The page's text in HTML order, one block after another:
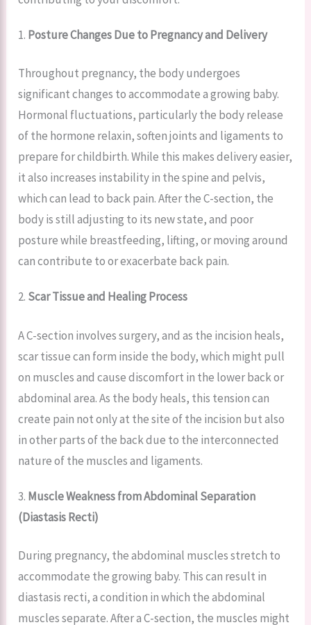
1. Posture Changes Due to Pregnancy and Delivery
Throughout pregnancy, the body undergoes
significant changes to accommodate a growing baby.
Hormonal fluctuations, particularly the body release
of the hormone relaxin, soften joints and ligaments to
prepare for childbirth. While this makes delivery easier,
it also increases instability in the spine and pelvis,
which can lead to back pain. After the C-section, the
body is still adjusting to its new state, and poor
posture while breastfeeding, lifting, or moving around
can contribute to or exacerbate back pain.
2. Scar Tissue and Healing Process
A C-section involves surgery, and as the incision heals,
scar tissue can form inside the body, which might pull
on muscles and cause discomfort in the lower back or
abdominal area. As the body heals, this tension can
create pain not only at the site of the incision but also
in other parts of the back due to the interconnected
nature of the muscles and ligaments.
3. Muscle Weakness from Abdominal Separation
(Diastasis Recti)
During pregnancy, the abdominal muscles stretch to
accommodate the growing baby. This can result in
diastasis recti, a condition in which the abdominal
muscles separate. After a C-section, the muscles might